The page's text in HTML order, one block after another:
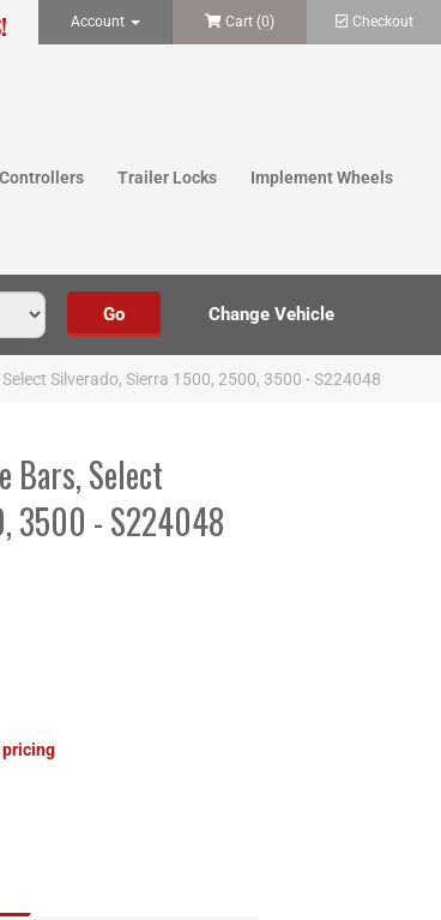
Account Cart (0) Checkout
Trailer Locks Implement Wheels
Silverado, Sierra 1500, 2500, 3500 - S224048
Bars, Select
3500 - S224048